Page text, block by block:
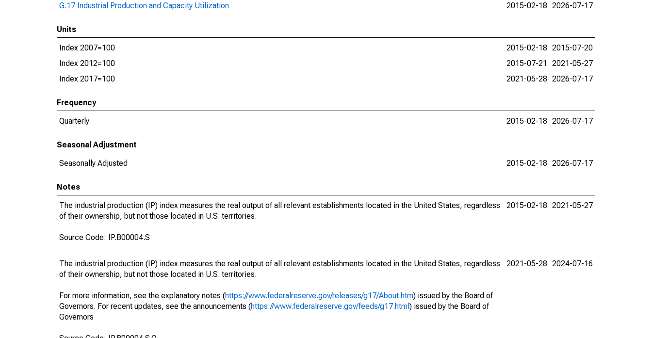
G.17 Industrial Production and Capacity Utilization
2015-02-18 2026-07-17
Units
Index 2007=100
2015-02-18 2015-07-20
Index 2012=100
2015-07-21
2021-05-27
Index 2017=100
2021-05-28 2026-07-17
Frequency
Quarterly
2015-02-18 2026-07-17
Seasonal Adjustment
Seasonally Adjusted
2015-02-18 2026-07-17
Notes
The industrial production (IP) index measures the real output of all relevant establishments located in the United States, regardless
of their ownership, but not those located in U.S. territories.
Source Code: IP.B00004.S
2015-02-18 2021-05-27
The industrial production (IP) index measures the real output of all relevant establishments located in the United States, regardless
of their ownership, but not those located in U.S. territories.
For more information, see the explanatory notes (https://www.federalreserve.gov/releases/g17/About.htm) issued by the Board of
Governors. For recent updates, see the announcements (https://www.federalreserve.gov/feeds/g17.html ) issued by the Board of
Governors
2021-05-28 2024-07-16